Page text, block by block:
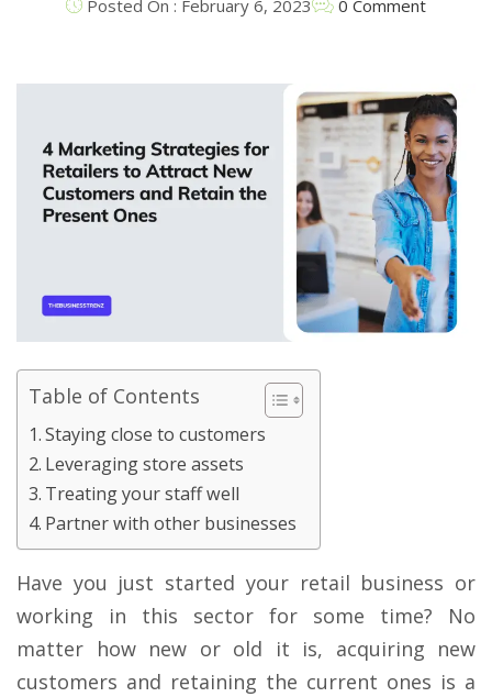
Posted On : February 6, 2023 0 Comment
Table of Contents
Staying close to customers
Leveraging store assets
Treating your staff well
Partner with other businesses
Have you just started your retail business or
working in this sector for some time? No
matter how new or old it is, acquiring new
customers and retaining the current ones is a